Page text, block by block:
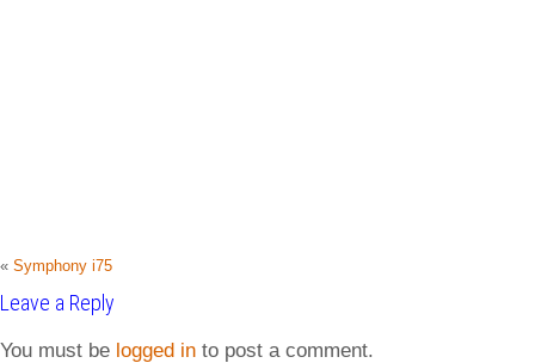
« Symphony i75
Leave a Reply
You must be logged in to post a comment.